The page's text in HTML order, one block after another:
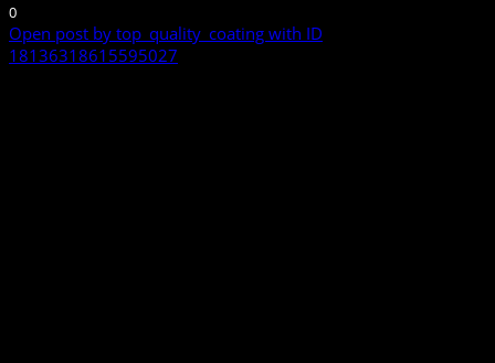
0
Open post by top_quality_coating with ID
18136318615595027